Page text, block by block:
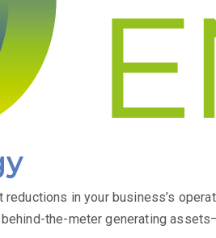
in your business’s
the-meter generating